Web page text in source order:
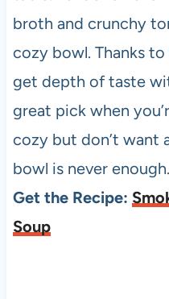
broth and crunchy
cozy bowl. Thanks
get depth of taste
great pick when
cozy but don’t want
bowl is never enough.
Get the Recipe:
Soup